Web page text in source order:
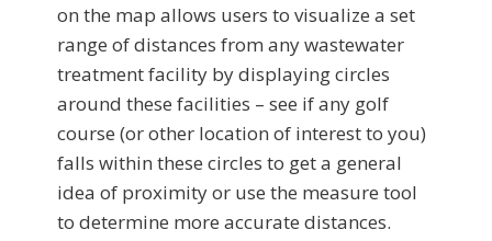
on the map allows users to visualize a set
range of distances from any wastewater
treatment facility by displaying circles
around these facilities – see if any golf
course (or other location of interest to you)
falls within these circles to get a general
idea of proximity or use the measure tool
to determine more accurate distances.